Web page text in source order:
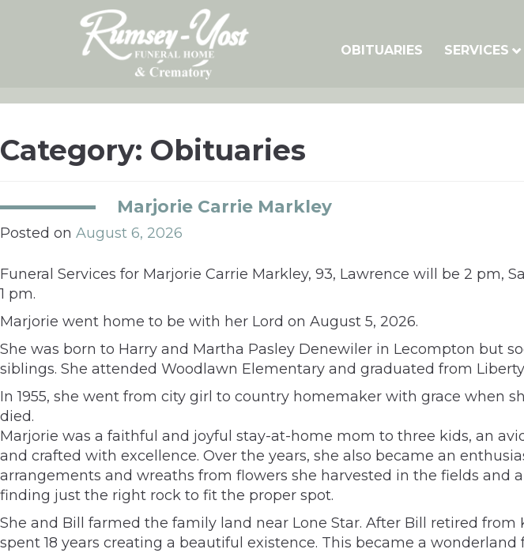
OBITUARIES SERVICES
Category: Obituaries
Marjorie Carrie Markley
Posted on August 6, 2026
Funeral Services for Marjorie Carrie Markley, 93, Lawrence will be 2
1 pm.
Marjorie went home to be with her Lord on August 5, 2026.
She was born to Harry and Martha Pasley Denewiler in Lecompton but
siblings. She attended Woodlawn Elementary and graduated from Liberty
In 1955, she went from city girl to country homemaker with grace when
died.
Marjorie was a faithful and joyful stay-at-home mom to three kids, an
and crafted with excellence. Over the years, she also became an
arrangements and wreaths from flowers she harvested in the fields and
finding just the right rock to fit the proper spot.
She and Bill farmed the family land near Lone Star. After Bill retired
spent 18 years creating a beautiful existence. This became a